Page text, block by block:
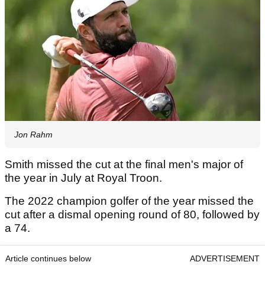
Jon Rahm
Smith missed the cut at the final men's major of
the year in July at Royal Troon.
The 2022 champion golfer of the year missed the
cut after a dismal opening round of 80, followed by
a 74.
Article continues below ADVERTISEMENT